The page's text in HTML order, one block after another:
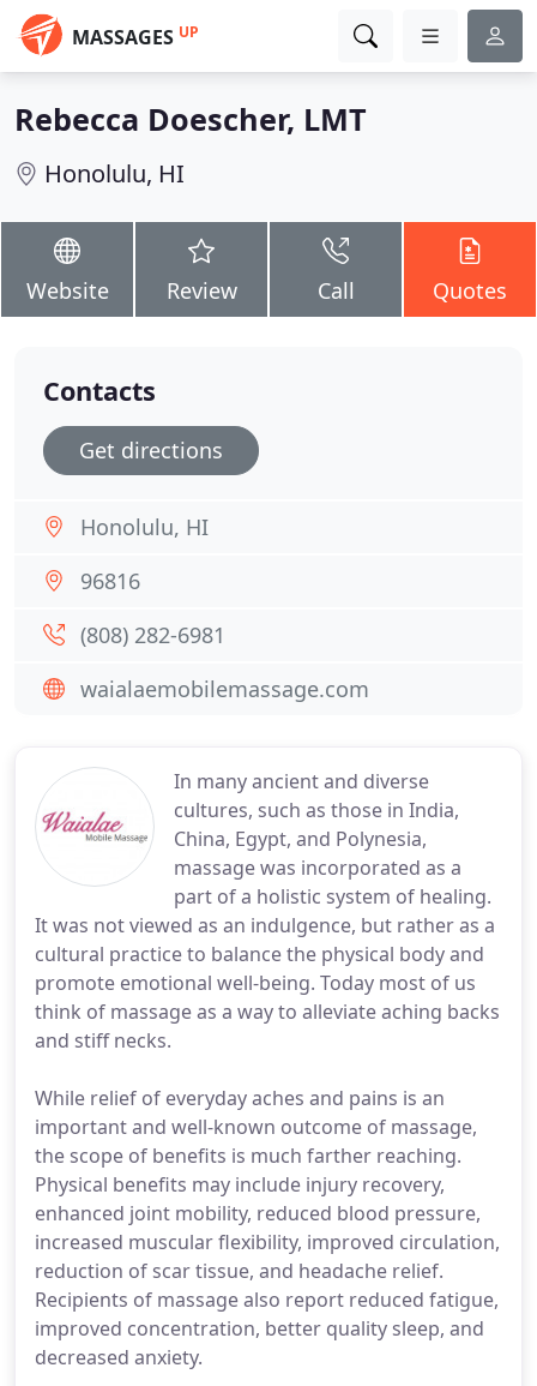
MASSAGES UP
Rebecca Doescher, LMT
Honolulu, HI
Website Review Call Quotes
In many ancient and diverse
cultures, such as those in India,
China, Egypt, and Polynesia,
massage was incorporated as a
part of a holistic system of healing.
It was not viewed as an indulgence, but rather as a
cultural practice to balance the physical body and
promote emotional well-being. Today most of us
think of massage as a way to alleviate aching backs
and stiff necks.
While relief of everyday aches and pains is an
important and well-known outcome of massage,
the scope of benefits is much farther reaching.
Physical benefits may include injury recovery,
enhanced joint mobility, reduced blood pressure,
increased muscular flexibility, improved circulation,
reduction of scar tissue, and headache relief.
Recipients of massage also report reduced fatigue,
improved concentration, better quality sleep, and
decreased anxiety.
Contacts
Get directions
Honolulu, HI
96816
(808) 282-6981
waialaemobilemassage.com